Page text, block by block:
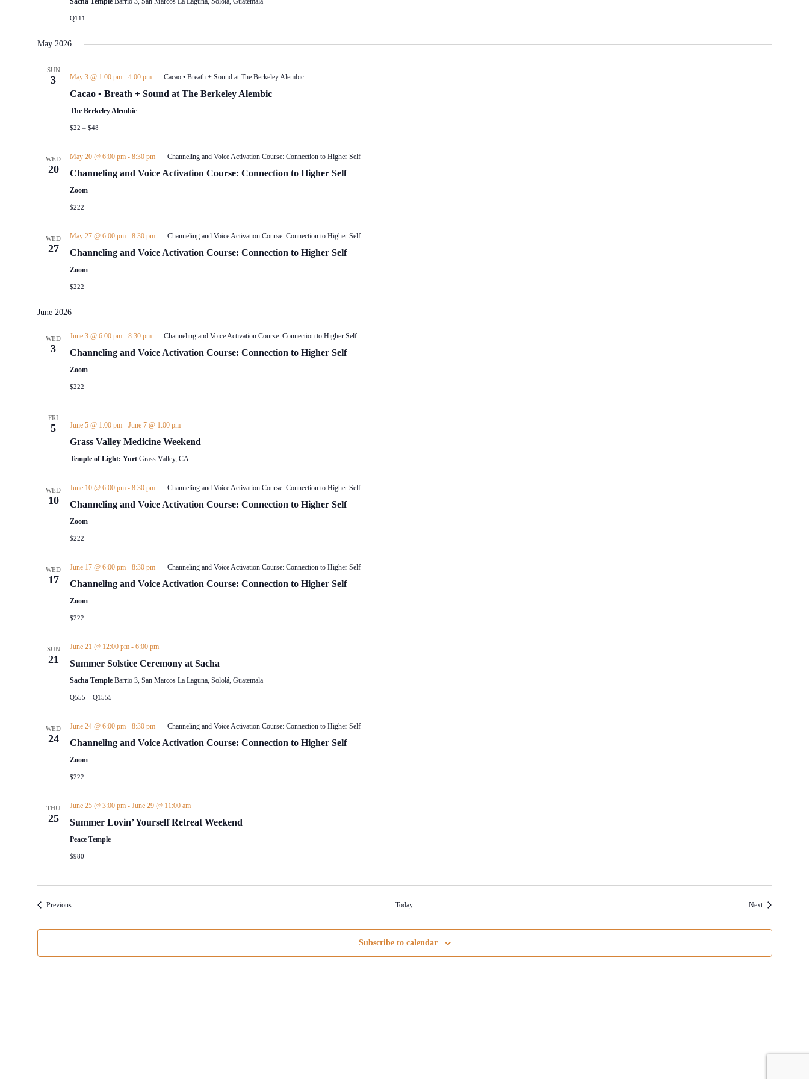
the
Q111
May 2026
SUN
3 May 3 @ 1:00 pm- 4:00 pm Cacao • Breath + Sound at The Berkeley Alembic
Cacao • Breath + Sound at The Berkeley Alembic
The Berkeley Alembic
$22 – $48
WED
20
May 20 @ 6:00 pm- 8:30 pm Channeling and Voice Activation Course: Connection to Higher Self
Channeling and Voice Activation Course: Connection to Higher Self
Zoom
$222
WED
27
May 27 @ 6:00 pm- 8:30 pm Channeling and Voice Activation Course: Connection to Higher Self
Channeling and Voice Activation Course: Connection to Higher Self
Zoom
$222
June 2026
WED
3
June 3 @ 6:00 pm- 8:30 pm Channeling and Voice Activation Course: Connection to Higher Self
Channeling and Voice Activation Course: Connection to Higher Self
Zoom
$222
FRI
5 June 5 @ 1:00 pm- June 7 @ 1:00 pm
Grass Valley Medicine Weekend
Temple of Light: Yurt Grass Valley, CA
WED
10
June 10 @ 6:00 pm- 8:30 pm Channeling and Voice Activation Course: Connection to Higher Self
Channeling and Voice Activation Course: Connection to Higher Self
Zoom
$222
WED
17
June 17 @ 6:00 pm- 8:30 pm Channeling and Voice Activation Course: Connection to Higher Self
Channeling and Voice Activation Course: Connection to Higher Self
Zoom
$222
SUN
21
June 21 @ 12:00 pm- 6:00 pm
Summer Solstice Ceremony at Sacha
Sacha Temple Barrio 3, San Marcos La Laguna, Sololá, Guatemala
Q555 – Q1555
WED
24
June 24 @ 6:00 pm- 8:30 pm Channeling and Voice Activation Course: Connection to Higher Self
Channeling and Voice Activation Course: Connection to Higher Self
Zoom
$222
THU
25
June 25 @ 3:00 pm- June 29 @ 11:00 am
Summer Lovin’ Yourself Retreat Weekend
Peace Temple
$980
PreviousEvents Today NextEvents
Subscribe to calendar